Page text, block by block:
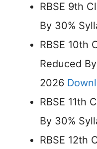
RBSE 9th
By 30%
RBSE 10th
Reduced
2026
RBSE 11th
By 30%
RBSE 12th